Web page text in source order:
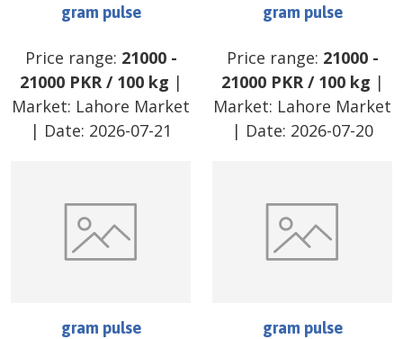
gram pulse
Price range: 21000-
21000 PKR/ 100 kg |
Market: Lahore Market
| Date: 2026-07-21
gram pulse
Price range: 21000-
21000 PKR/ 100 kg |
Market: Lahore Market
| Date: 2026-07-20
gram pulse gram pulse